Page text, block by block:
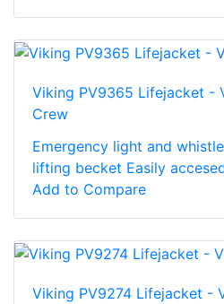
Viking PV9365 Lifejacket -
Crew
Emergency light and
lifting becket Easily
Add to Compare
Viking PV9274 Lifejacket -